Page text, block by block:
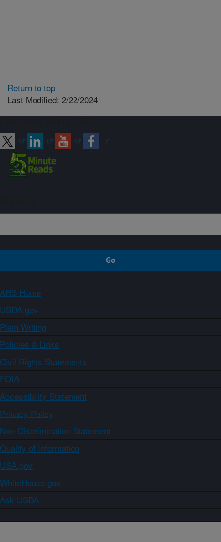
Return to top
Last Modified: 2/22/2024
ARS Home
USDA.gov
Plain Writing
Policies & Links
Civil Rights Statements
FOIA
Accessibility Statement
Privacy Policy
Non-Discrimination Statement
Quality of Information
USA.gov
WhiteHouse.gov
Ask USDA